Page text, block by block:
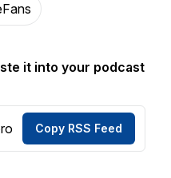
it into your podcast
Copy RSS Feed